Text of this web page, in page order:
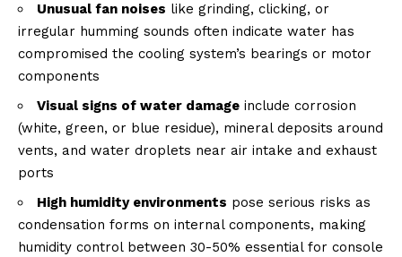
Unusual fan noises like grinding, clicking, or
irregular humming sounds often indicate water has
compromised the cooling system’s bearings or motor
components
Visual signs of water damage include corrosion
(white, green, or blue residue), mineral deposits around
vents, and water droplets near air intake and exhaust
ports
High humidity environments pose serious risks as
condensation forms on internal components, making
humidity control between 30-50% essential for console